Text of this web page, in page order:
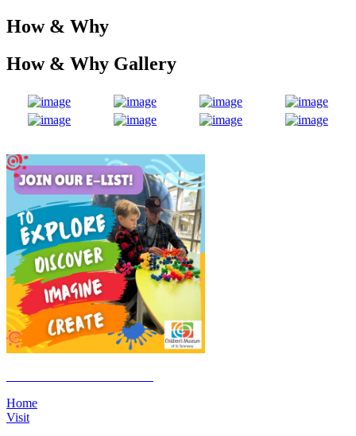
How & Why
How & Why Gallery
Home
Visit